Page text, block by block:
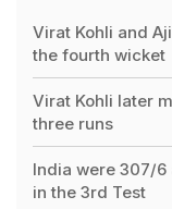
Virat Kohli and
the fourth wicket
Virat Kohli later
three runs
India were 307/6
in the 3rd Test